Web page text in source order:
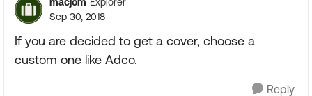
Sep 30, 2018
If you are decided to get a cover, choose a
custom one like Adco.
Reply